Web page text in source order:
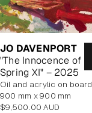
JO DAVENPORT
"The Innocence of
Spring XI" – 2025
oil and acrylic on board
900 mm x 900 mm
Regular
$9,500.00 AUD